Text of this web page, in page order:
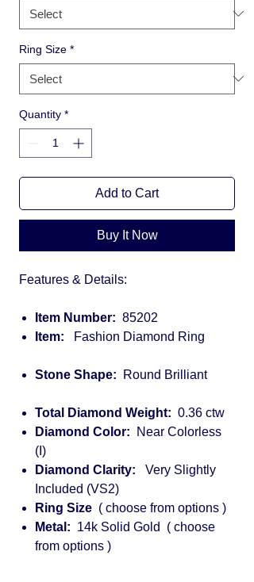
Ring Size *
Quantity *
Add to Cart
Buy It Now
Features & Details:
Item Number: 85202
Item: Fashion Diamond Ring
Stone Shape: Round Brilliant
Total Diamond Weight: 0.36 ctw
Diamond Color:
Near Colorless
(I)
Diamond Clarity: Very Slightly
Included (VS2)
Ring Size ( choose from options )
Metal: 14k Solid Gold ( choose
from options )